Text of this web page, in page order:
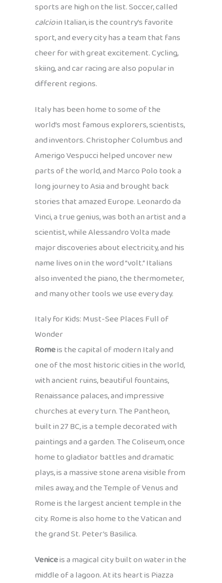
sports are high on the list. Soccer, called
calcioin Italian, is the country’s favorite
sport, and every city has a team that fans
cheer for with great excitement. Cycling,
skiing, and car racing are also popular in
different regions.
Italy has been home to some of the
world’s most famous explorers, scientists,
and inventors. Christopher Columbus and
Amerigo Vespucci helped uncover new
parts of the world, and Marco Polo took a
long journey to Asia and brought back
stories that amazed Europe. Leonardo da
Vinci, a true genius, was both an artist and a
scientist, while Alessandro Volta made
major discoveries about electricity, and his
name lives on in the word “volt.” Italians
also invented the piano, the thermometer,
and many other tools we use every day.
Italy for Kids: Must-See Places Full of
Wonder
Romeis the capital of modern Italy and
one of the most historic cities in the world,
with ancient ruins, beautiful fountains,
Renaissance palaces, and impressive
churches at every turn. The Pantheon,
built in 27 BC, is a temple decorated with
paintings and a garden. The Coliseum, once
home to gladiator battles and dramatic
plays, is a massive stone arena visible from
miles away, and the Temple of Venus and
Rome is the largest ancient temple in the
city. Rome is also home to the Vatican and
the grand St. Peter’s Basilica.
Veniceis a magical city built on water in the
middle of a lagoon. At its heart is Piazza